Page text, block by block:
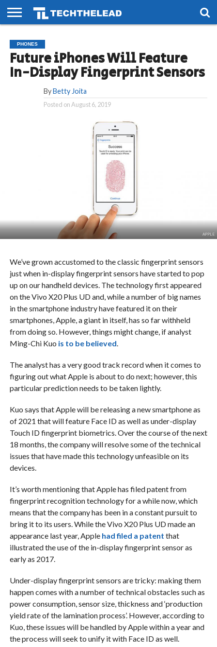
PHONES
SMART
LIFE
GAMING
SOCIAL
FUTURE
PHONES
Future iPhones Will Feature
In-Display Fingerprint Sensors
By Betty Joita
Posted onAugust 6, 2019
APPLE
We’ve grown accustomed to the classic fingerprint sensors
just when in-display fingerprint sensors have started to pop
up on our handheld devices. The technology first appeared
on the Vivo X20 Plus UD and, while a number of big names
in the smartphone industry have featured it on their
smartphones, Apple, a giant in itself, has so far withheld
from doing so. However, things might change, if analyst
Ming-Chi Kuo is to be believed.
The analyst has a very good track record when it comes to
figuring out what Apple is about to do next; however, this
particular prediction needs to be taken lightly.
Kuo says that Apple will be releasing a new smartphone as
of 2021 that will feature Face ID as well as under-display
Touch ID fingerprint biometrics. Over the course of the next
18 months, the company will resolve some of the technical
issues that have made this technology unfeasible on its
devices.
It’s worth mentioning that Apple has filed patent from
fingerprint recognition technology for a while now, which
means that the company has been in a constant pursuit to
bring it to its users. While the Vivo X20 Plus UD made an
appearance last year, Apple had filed a patent that
illustrated the use of the in-display fingerprint sensor as
early as 2017.
Under-display fingerprint sensors are tricky: making them
happen comes with a number of technical obstacles such as
power consumption, sensor size, thickness and ‘production
yield rate of the lamination process’. However, according to
Kuo, these issues will be handled by Apple within a year and
the process will seek to unify it with Face ID as well.